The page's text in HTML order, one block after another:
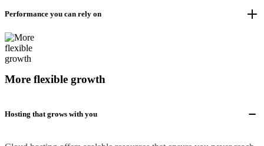
Performance you can rely on
More flexible growth
Hosting that grows with you